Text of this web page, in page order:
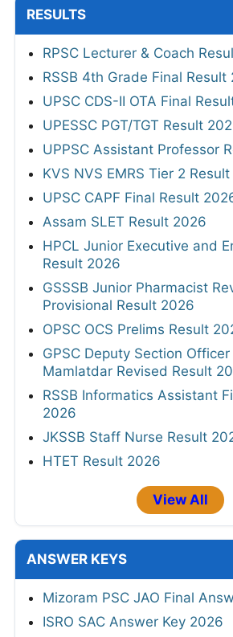
RESULTS
RPSC Lecturer & Coach
RSSB 4th Grade Final Result
UPSC CDS-II OTA Final
UPESSC PGT/TGT Result
UPPSC Assistant Professor
KVS NVS EMRS Tier 2
UPSC CAPF Final Result
Assam SLET Result 2026
HPCL Junior Executive and
Result 2026
GSSSB Junior Pharmacist
Provisional Result 2026
OPSC OCS Prelims Result
GPSC Deputy Section
Mamlatdar Revised Result
RSSB Informatics Assistant
2026
JKSSB Staff Nurse Result
HTET Result 2026
View All
ANSWER KEYS
Mizoram PSC JAO Final
ISRO SAC Answer Key 2026